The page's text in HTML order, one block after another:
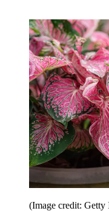
(Image credit: Getty